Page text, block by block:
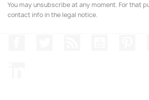
You may unsubscribe at any moment. For that
contact info in the legal notice.